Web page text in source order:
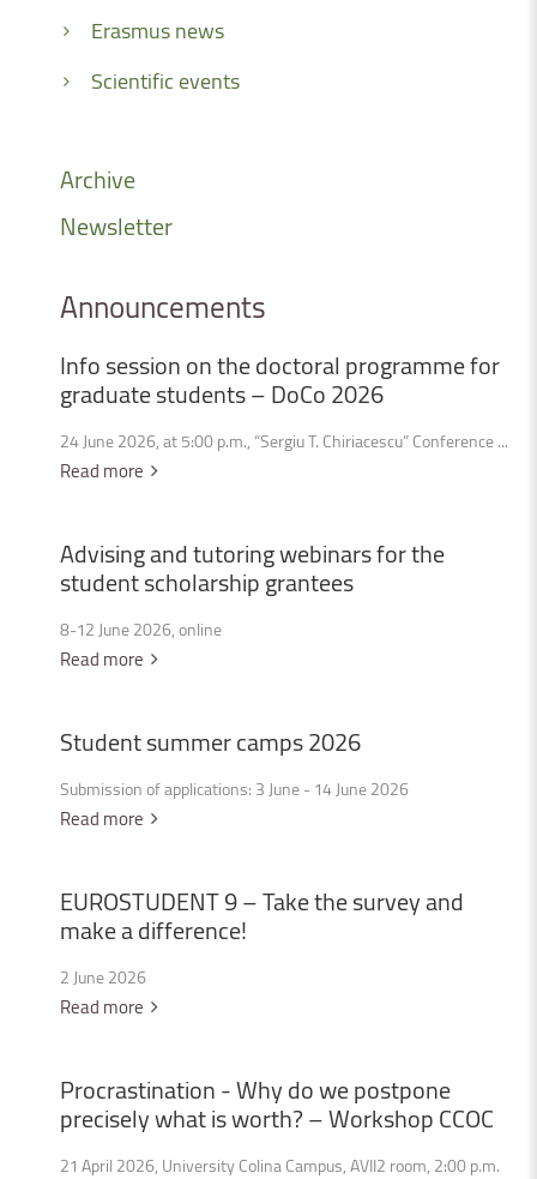
Erasmus news
Scientific events
Archive
Newsletter
Announcements
Infosessiononthedoctoral programmefor
graduatestudents–DoCo2026
24 June 2026, at 5:00 p.m., “Sergiu T. Chiriacescu” Conference ...
Read more
Advisingandtutoringwebinarsforthe
studentscholarshipgrantees
8-12 June 2026, online
Read more
Studentsummercamps2026
Submission of applications: 3 June - 14 June 2026
Read more
EUROSTUDENT9–Takethesurveyand
makeadifference!
2 June 2026
Read more
Procrastination-Whydowepostpone
preciselywhatisworth?–WorkshopCCOC
21 April 2026, University Colina Campus, AVII2 room, 2:00 p.m.